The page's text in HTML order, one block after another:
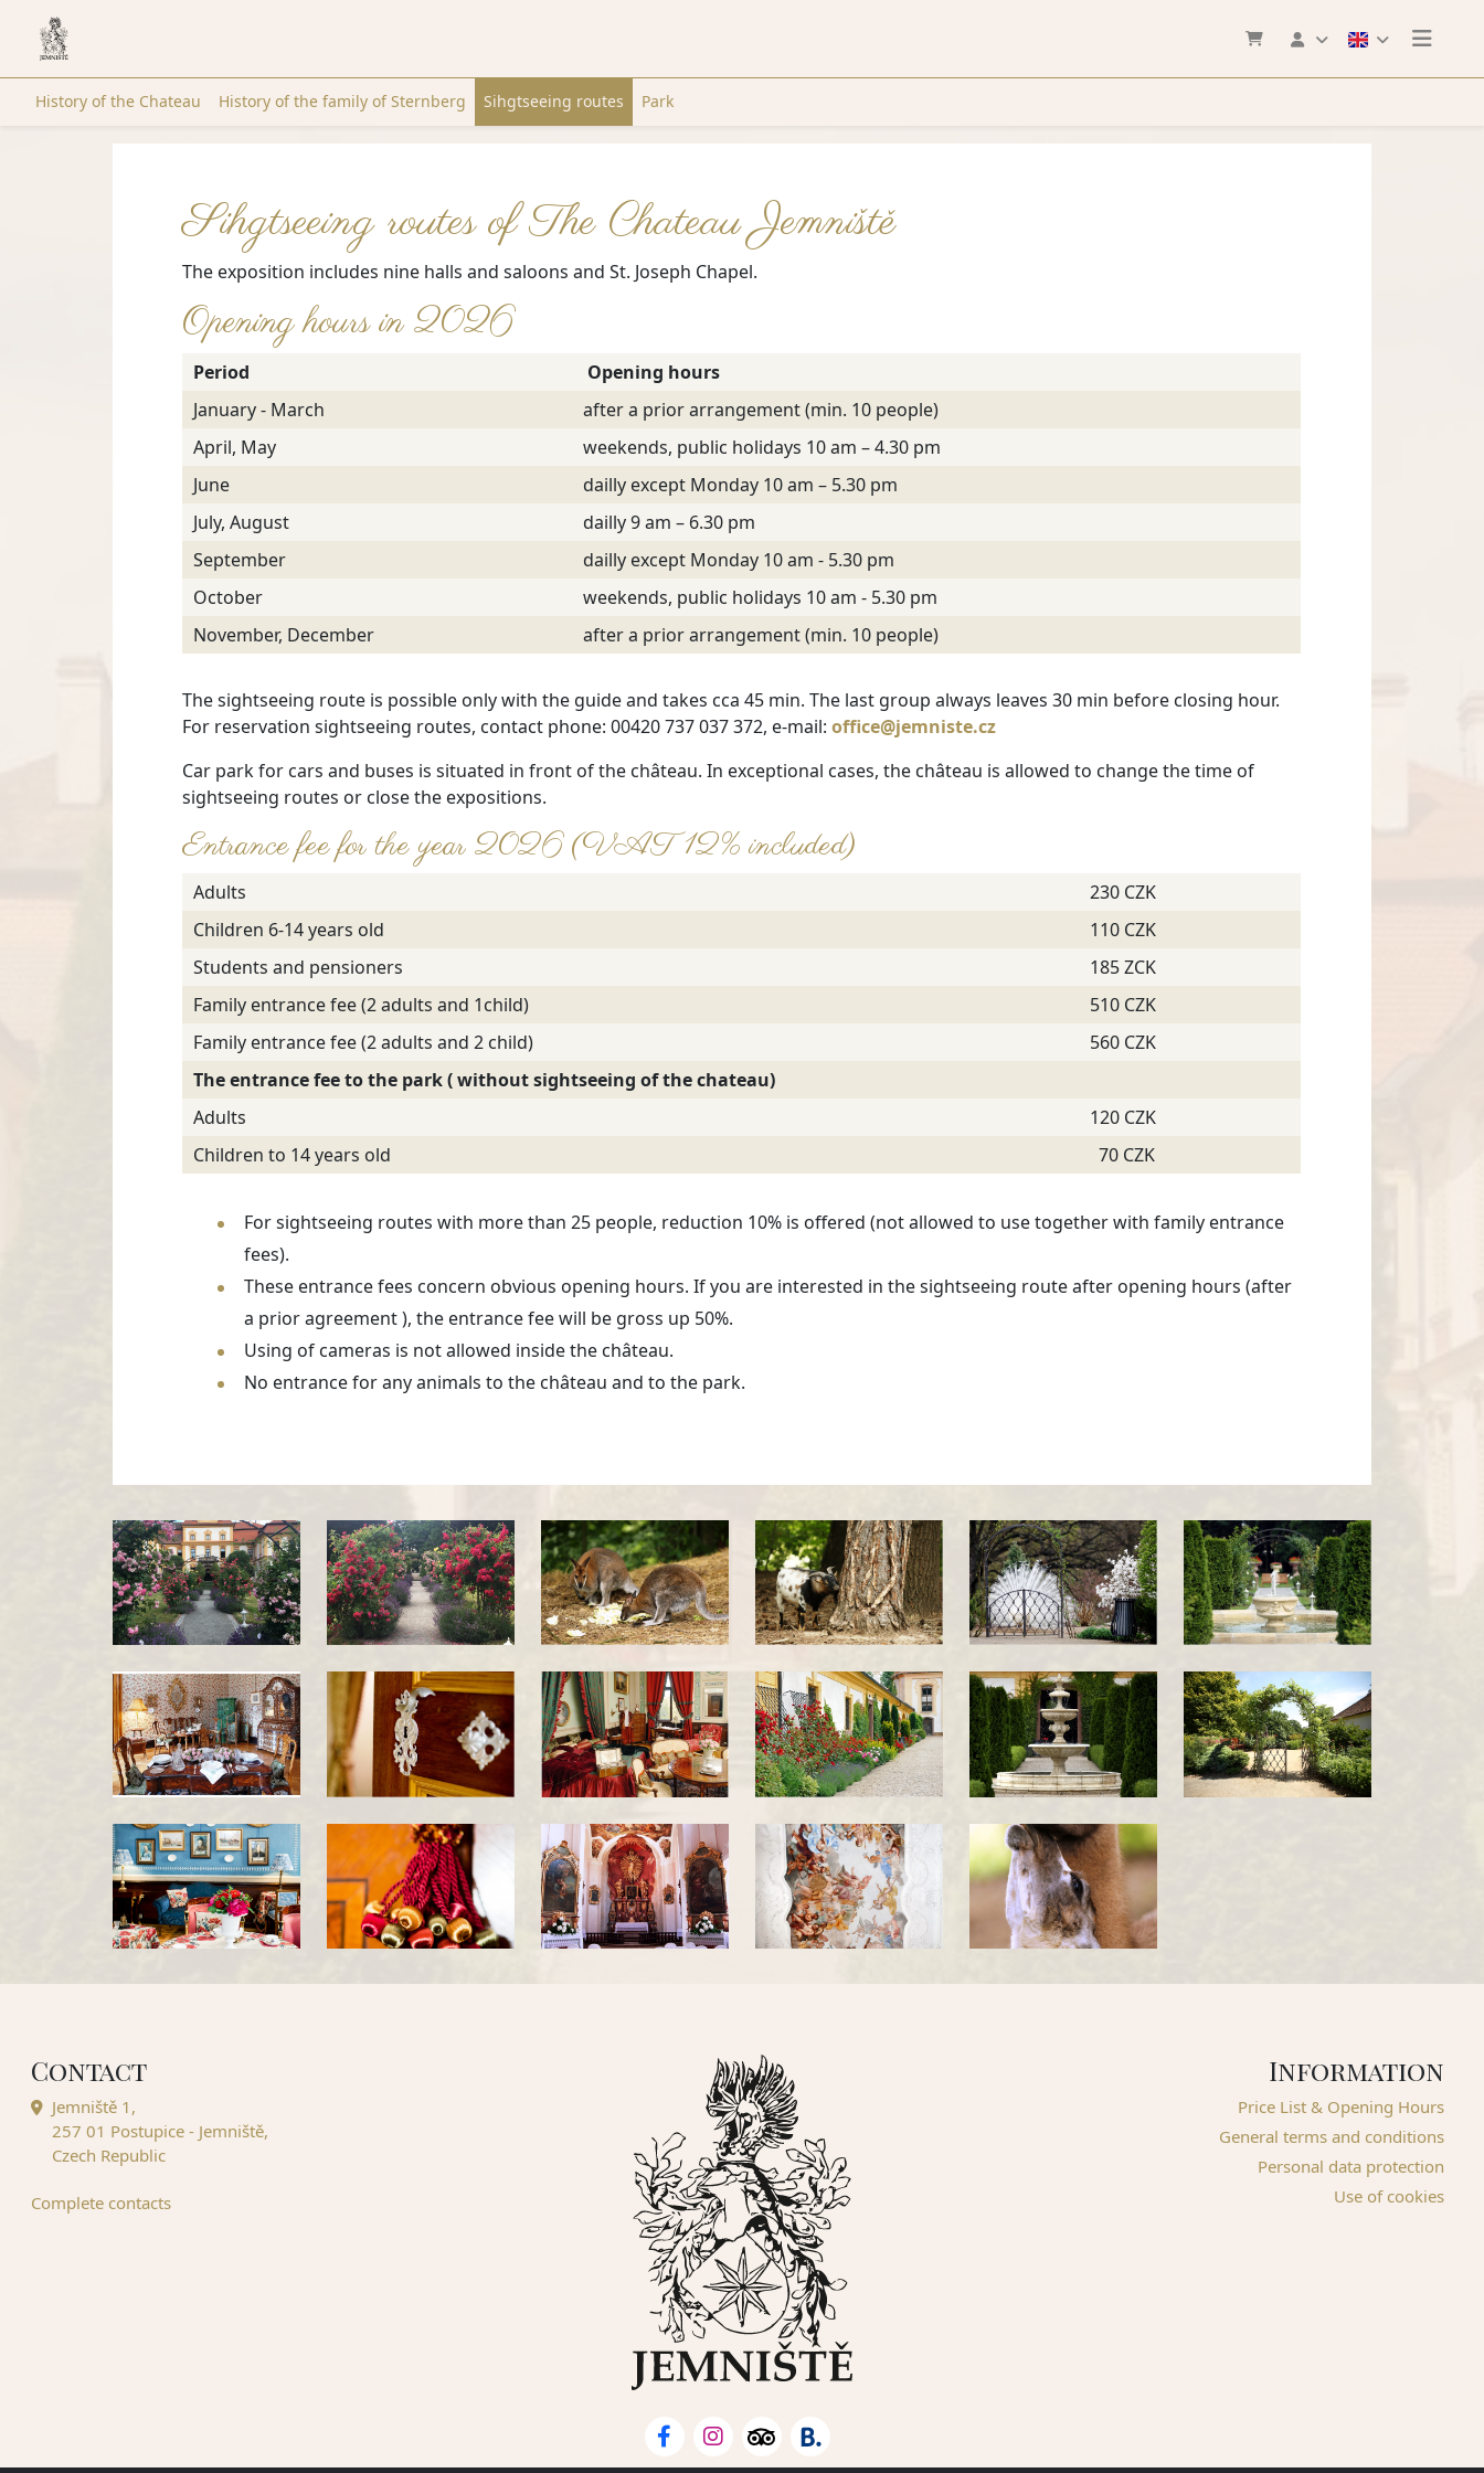
History of the Chateau History of the family of Sternberg Sihgtseeing routes Park
Sihgtseeing routes of The Chateau Jemniště
The exposition includes nine halls and saloons and St. Joseph Chapel.
Opening hours in 2026
Period
Opening hours
January - March
after a prior arrangement (min. 10 people)
April, May
weekends, public holidays 10 am – 4.30 pm
June
dailly except Monday 10 am – 5.30 pm
July, August
dailly 9 am – 6.30 pm
September
dailly except Monday 10 am - 5.30 pm
October
weekends, public holidays 10 am - 5.30 pm
November, December
after a prior arrangement (min. 10 people)
The sightseeing route is possible only with the guide and takes cca 45 min. The last group always leaves 30 min before closing hour.
For reservation sightseeing routes, contact phone: 00420 737 037 372, e-mail:office@jemniste.cz
Car park for cars and buses is situated in front of the château. In exceptional cases, the château is allowed to change the time of
sightseeing routes or close the expositions.
Entrance fee for the year 2026 (VAT 12% included)
Adults
230 CZK
Children 6-14 years old
110 CZK
Students and pensioners
185 ZCK
Family entrance fee (2 adults and 1child)
510 CZK
Family entrance fee (2 adults and 2 child)
560 CZK
The entrance fee to the park ( without sightseeing of the chateau)
Adults
120 CZK
Children to 14 years old
70 CZK
For sightseeing routes with more than 25 people, reduction 10% is offered (not allowed to use together with family entrance
fees).
These entrance fees concern obvious opening hours. If you are interested in the sightseeing route after opening hours (after
a prior agreement ), the entrance fee will be gross up 50%.
Using of cameras is not allowed inside the château.
No entrance for any animals to the château and to the park.
Information
Price List & Opening Hours
General terms and conditions
Personal data protection
Use of cookies
Contact
Jemniště 1,
257 01 Postupice - Jemniště,
Czech Republic
Complete contacts